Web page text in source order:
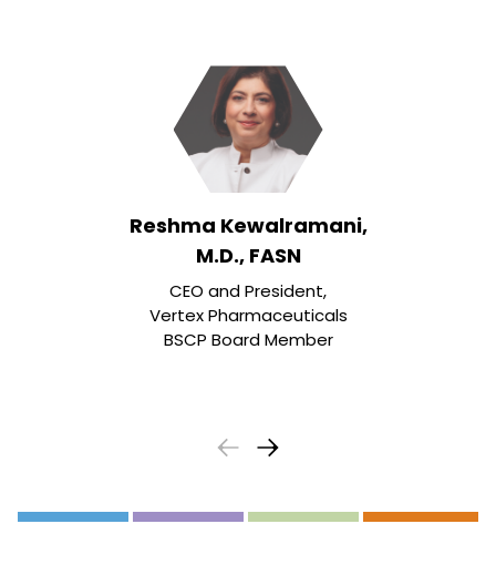
Reshma Kewalramani,
M.D., FASN
CEO and President,
Vertex Pharmaceuticals
BSCP Board Member